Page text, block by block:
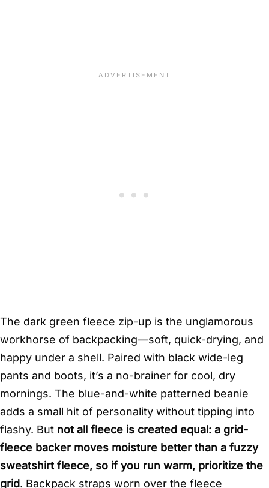
The dark green fleece zip-up is the unglamorous
workhorse of backpacking—soft, quick-drying, and
happy under a shell. Paired with black wide-leg
pants and boots, it’s a no-brainer for cool, dry
mornings. The blue-and-white patterned beanie
adds a small hit of personality without tipping into
flashy. But not all fleece is created equal: a grid-
fleece backer moves moisture better than a fuzzy
sweatshirt fleece, so if you run warm, prioritize the
grid. Backpack straps worn over the fleece